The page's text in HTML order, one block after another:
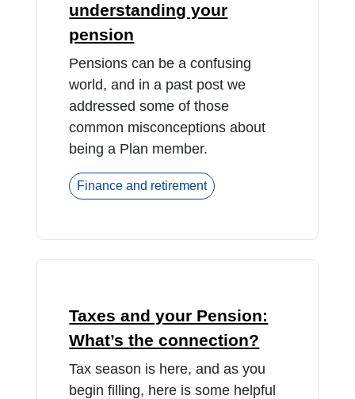
understanding your
pension
Pensions can be a confusing
world, and in a past post we
addressed some of those
common misconceptions about
being a Plan member.
Finance and retirement
Taxes and your Pension:
What’s the connection?
Tax season is here, and as you
begin filling, here is some helpful